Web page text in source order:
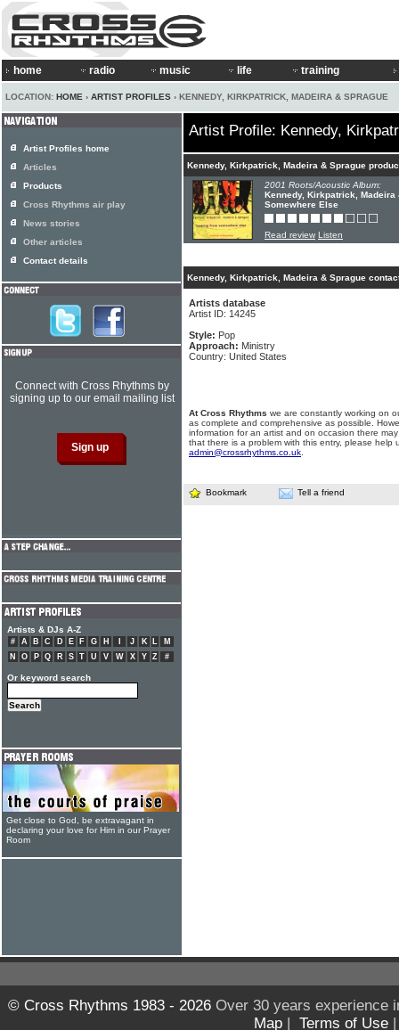
home radio music life training
LOCATION: HOME › ARTIST PROFILES › KENNEDY, KIRKPATRICK, MADEIRA & SPRAGUE
Artist Profile: Kennedy,
Kennedy, Kirkpatrick, Madeira & Sprague
2001 Roots/Acoustic Album:
Kennedy, Kirkpatrick, Madeira
Somewhere Else
Read review Listen
Kennedy, Kirkpatrick, Madeira & Sprague
Artists database
Artist ID: 14245
Style: Pop
Approach: Ministry
Country: United States
At Cross Rhythms we are constantly working on
as complete and comprehensive as possible.
information for an artist and on occasion there
that there is a problem with this entry, please help
admin@crossrhythms.co.uk
Bookmark Tell a friend
Artist Profiles home
Articles
Products
Cross Rhythms air play
News stories
Other articles
Contact details
Connect with Cross Rhythms by
signing up to our email mailing list
Artists & DJs A-Z
# A B C D E F G H J K L
M
N
O P Q R S T U V W X Y Z #
Or keyword search
Get close to God, be extravagant in
declaring your love for Him in our Prayer
Room
© Cross Rhythms 1983 - 2026Over 30 years experience
Map | Terms of Use